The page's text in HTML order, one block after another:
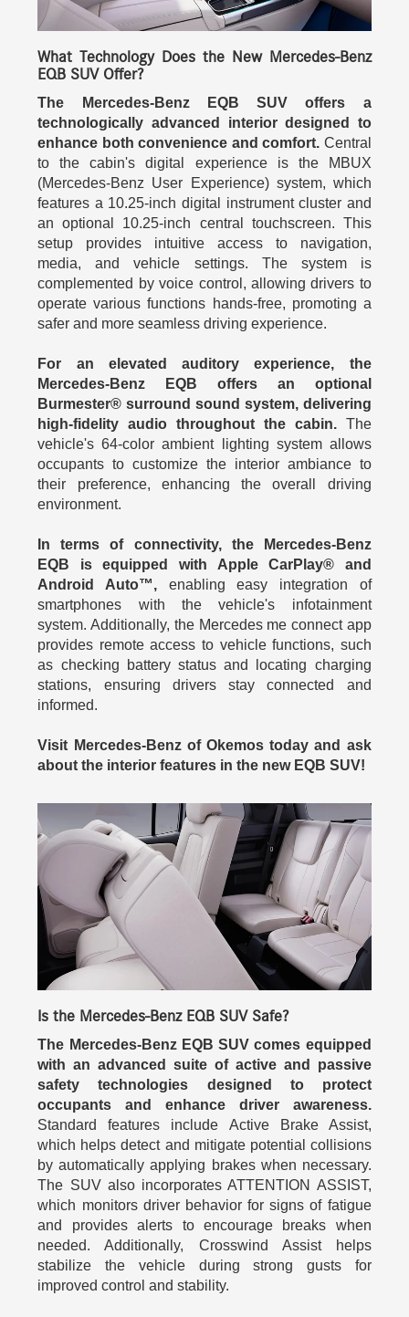
What Technology Does the New Mercedes-Benz
EQB SUV Offer?
The Mercedes-Benz EQB SUV offers a
technologically advanced interior designed to
enhance both convenience and comfort. Central
to the cabin's digital experience is the MBUX
(Mercedes-Benz User Experience) system, which
features a 10.25-inch digital instrument cluster and
an optional 10.25-inch central touchscreen. This
setup provides intuitive access to navigation,
media, and vehicle settings. The system is
complemented by voice control, allowing drivers to
operate various functions hands-free, promoting a
safer and more seamless driving experience.
For an elevated auditory experience, the
Mercedes-Benz EQB offers an optional
Burmester® surround sound system, delivering
high-fidelity audio throughout the cabin.The
vehicle's 64-color ambient lighting system allows
occupants to customize the interior ambiance to
their preference, enhancing the overall driving
environment.
In terms of connectivity, the Mercedes-Benz
EQB is equipped with Apple CarPlay® and
Android Auto™, enabling easy integration of
smartphones with the vehicle's infotainment
system. Additionally, the Mercedes me connect app
provides remote access to vehicle functions, such
as checking battery status and locating charging
stations, ensuring drivers stay connected and
informed.
Visit Mercedes-Benz of Okemos today and ask
about the interior features in the new EQB SUV!
Is the Mercedes-Benz EQB SUV Safe?
The Mercedes-Benz EQB SUV comes equipped
with an advanced suite of active and passive
safety technologies designed to protect
occupants and enhance driver awareness.
Standard features include Active Brake Assist,
which helps detect and mitigate potential collisions
by automatically applying brakes when necessary.
The SUV also incorporates ATTENTION ASSIST,
which monitors driver behavior for signs of fatigue
and provides alerts to encourage breaks when
needed. Additionally, Crosswind Assist helps
stabilize the vehicle during strong gusts for
improved control and stability.